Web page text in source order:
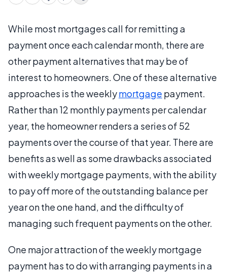
While most mortgages call for remitting a
payment once each calendar month, there are
other payment alternatives that may be of
interest to homeowners. One of these alternative
approaches is the weeklymortgage payment.
Rather than 12 monthly payments per calendar
year, the homeowner renders a series of 52
payments over the course of that year. There are
benefits as well as some drawbacks associated
with weekly mortgage payments, with the ability
to pay off more of the outstanding balance per
year on the one hand, and the difficulty of
managing such frequent payments on the other.
One major attraction of the weekly mortgage
payment has to do with arranging payments in a